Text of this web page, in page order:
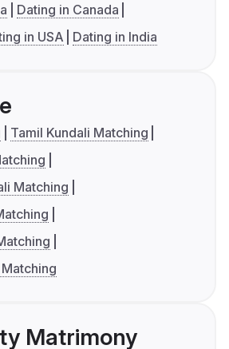
Dating in Canada
in USA Dating in India
Tamil Kundali Matching
Matching
Matrimony